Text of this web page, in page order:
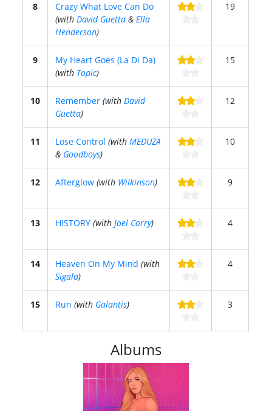
8
Crazy What Love Can Do
(withDavid Guetta &Ella
Henderson)
19
9
My Heart Goes (La Di Da)
(with Topic)
15
10 Remember (withDavid
Guetta)
12
11 Lose Control (withMEDUZA
& Goodboys)
10
12 Afterglow (with Wilkinson) 9
13 HISTORY (withJoel Corry) 4
14 Heaven On My Mind (with
Sigala)
4
15 Run (with Galantis) 3
Albums